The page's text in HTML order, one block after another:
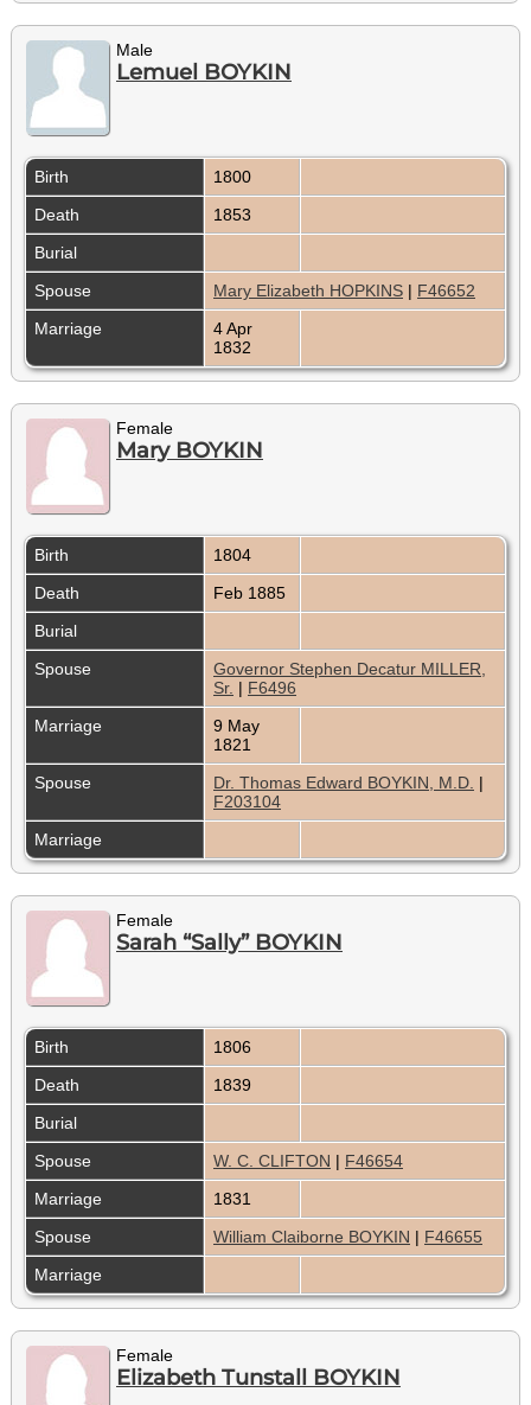
Male
Lemuel BOYKIN
Birth
1800
Death
1853
Burial
Spouse
Mary Elizabeth HOPKINS | F46652
Marriage
4 Apr
1832
Female
Mary BOYKIN
Birth
1804
Death
Feb 1885
Burial
Spouse
Governor Stephen Decatur MILLER,
Sr. | F6496
Marriage
9 May
1821
Spouse
Dr. Thomas Edward BOYKIN, M.D. |
F203104
Marriage
Female
Sarah “Sally” BOYKIN
Birth
1806
Death
1839
Burial
Spouse
W. C. CLIFTON | F46654
Marriage
1831
Spouse
William Claiborne BOYKIN | F46655
Marriage
Female
Elizabeth Tunstall BOYKIN